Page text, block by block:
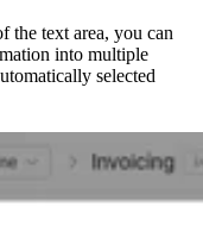
the text area, you can
into multiple
selected